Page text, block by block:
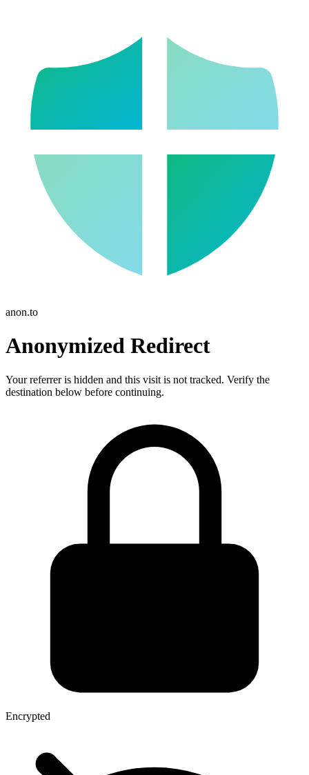
anon.to
Anonymized Redirect
Your referrer is hidden and this visit is not tracked. Verify the
destination below before continuing.
Encrypted